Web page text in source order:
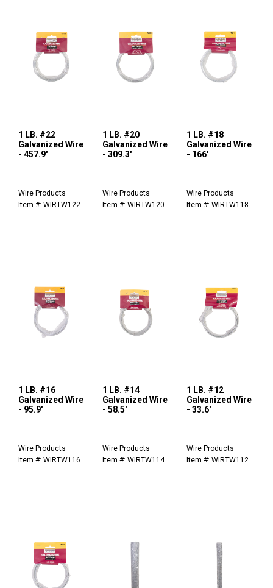
1 LB. #22
Galvanized Wire
- 457.9'
Wire Products
Item #: WIRTW122
1 LB. #20
Galvanized Wire
- 309.3'
Wire Products
Item #: WIRTW120
1 LB. #18
Galvanized Wire
- 166'
Wire Products
Item #: WIRTW118
1 LB. #16
Galvanized Wire
- 95.9'
Wire Products
Item #: WIRTW116
1 LB. #14
Galvanized Wire
- 58.5'
Wire Products
Item #: WIRTW114
1 LB. #12
Galvanized Wire
- 33.6'
Wire Products
Item #: WIRTW112